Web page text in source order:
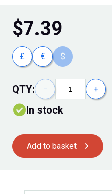
$7.39
£ € $
QTY: − +
In stock
Add to basket